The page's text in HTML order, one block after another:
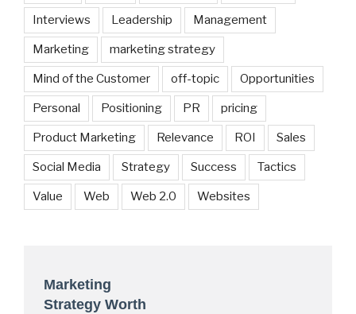
Interviews Leadership Management
Marketing marketing strategy
Mind of the Customer off-topic Opportunities
Personal Positioning PR pricing
Product Marketing Relevance ROI Sales
Social Media Strategy Success Tactics
Value Web Web 2.0 Websites
Marketing
Strategy Worth